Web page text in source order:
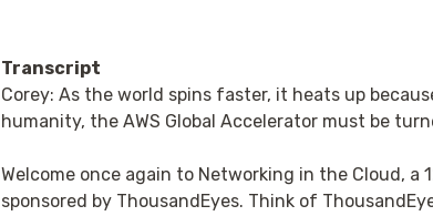
Transcript
Corey: As the world spins faster, it heats up
humanity, the AWS Global Accelerator must be
Welcome once again to Networking in the Cloud, a
sponsored by ThousandEyes. Think of